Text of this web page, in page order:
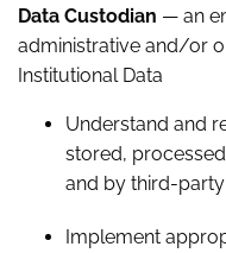
Data Custodian — an
administrative and/or
Institutional Data
Understand and
stored,
and by third-
Implement